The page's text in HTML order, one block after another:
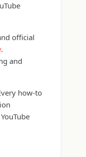
official
.
and
how-to